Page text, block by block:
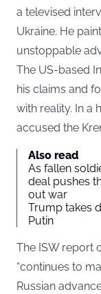
a televised
Ukraine. He
unstoppable
The US-based
his claims and
with reality. In a
accused the
Also read
As fallen
deal pushes
out war
Trump takes
Putin
The ISW report
“continues to
Russian